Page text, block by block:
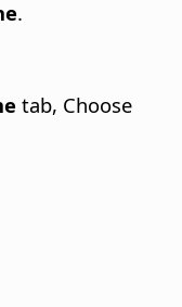
.
tab, Choose